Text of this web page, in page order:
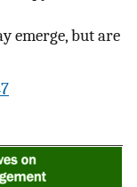
emerge, but are